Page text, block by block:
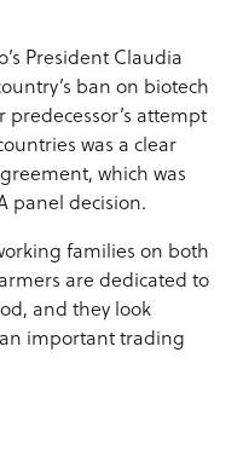
President Claudia
ban on biotech
attempt
was a clear
which was
panel decision.
families on both
are dedicated to
and they look
important trading